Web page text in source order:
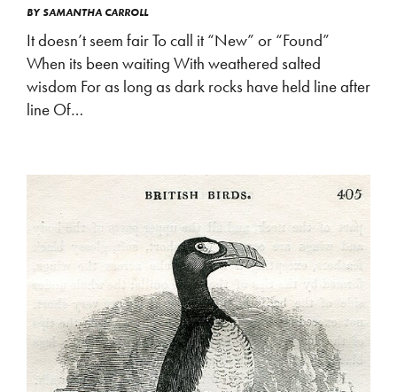
BYSAMANTHA CARROLL
It doesn’t seem fair To call it “New” or “Found”
When its been waiting With weathered salted
wisdom For as long as dark rocks have held line after
line Of…